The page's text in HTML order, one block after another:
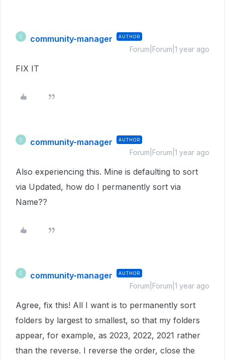
C community-manager AUTHOR
Forum|Forum|1 year ago
FIX IT
C community-manager AUTHOR
Forum|Forum|1 year ago
Also experiencing this. Mine is defaulting to sort
via Updated, how do I permanently sort via
Name??
C community-manager AUTHOR
Forum|Forum|1 year ago
Agree, fix this! All I want is to permanently sort
folders by largest to smallest, so that my folders
appear, for example, as 2023, 2022, 2021 rather
than the reverse. I reverse the order, close the